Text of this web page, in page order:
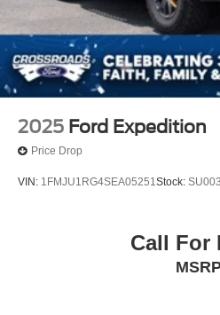
2025 Ford Expedition
Price Drop
VIN: 1FMJU1RG4SEA05251Stock:
Call For